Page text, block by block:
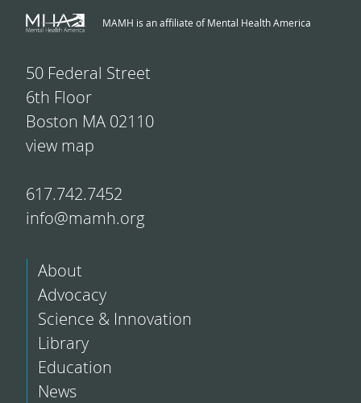
MAMH is an affiliate of Mental Health America
50 Federal Street
6th Floor
Boston MA 02110
view map
617.742.7452
info@mamh.org
About
Advocacy
Science & Innovation
Library
Education
News